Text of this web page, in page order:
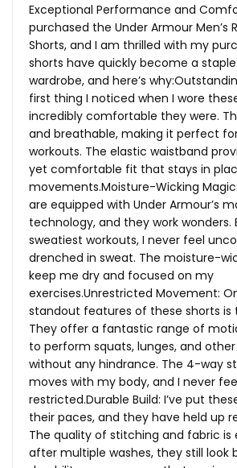
Exceptional Performance and
purchased the Under Armour Men’s
Shorts, and I am thrilled with my
shorts have quickly become a
wardrobe, and here’s
first thing I noticed when I wore
incredibly comfortable they were.
and breathable, making it perfect
workouts. The elastic waistband
yet comfortable fit that stays in
movements.Moisture-Wicking
are equipped with Under Armour’s
technology, and they work wonders.
sweatiest workouts, I never feel
drenched in sweat. The moisture-
keep me dry and focused on my
exercises.Unrestricted Movement:
standout features of these shorts is
They offer a fantastic range of
to perform squats, lunges, and other
without any hindrance. The 4-way
moves with my body, and I never
restricted.Durable Build: I’ve put
their paces, and they have held up
The quality of stitching and fabric is
after multiple washes, they still look